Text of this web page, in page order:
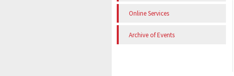
Online Services
Archive of Events